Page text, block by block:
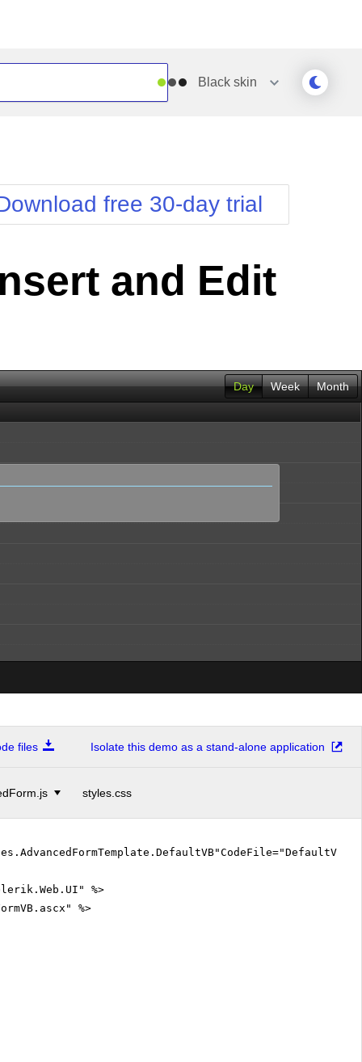
Black skin
Simple
Sunset
Telerik
WebBlue
Windows7
free 30-day trial
and Edit
Day Week
Month
files Isolate this demo as a stand-alone application
styles.css
%>
%>